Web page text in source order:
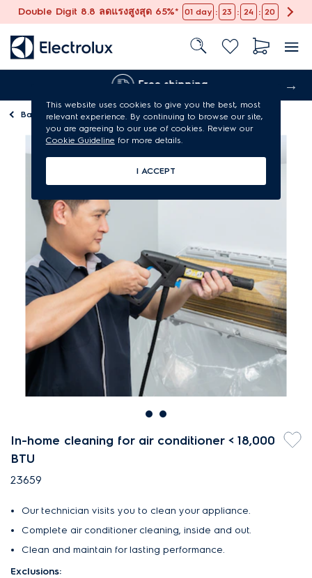
Double Digit 8.8 ลดแรงสูงสุด 65%* 01 day : 23 : 24 : 19
Free shipping
Back toMaintenance services
In-home cleaning for air conditioner < 18,000
BTU
23659
Our technician visits you to clean your appliance.
Complete air conditioner cleaning, inside and out.
Clean and maintain for lasting performance.
Exclusions:
This website uses cookies to give you the best, most
relevant experience. By continuing to browse our site,
you are agreeing to our use of cookies. Review our
Cookie Guideline for more details.
I ACCEPT